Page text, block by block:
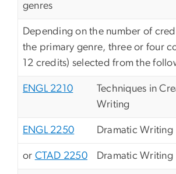
genres
Depending on the number of
the primary genre, three or four
12 credits) selected from the
ENGL 2210
Techniques in
Writing
ENGL 2250 Dramatic Writing
or CTAD 2250 Dramatic Writing